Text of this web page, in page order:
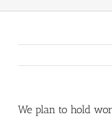
We plan to hold